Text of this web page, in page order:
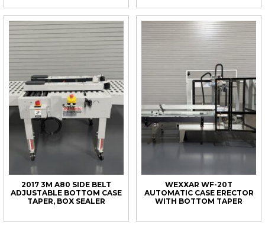
2017 3M A80 SIDE BELT
ADJUSTABLE BOTTOM CASE
TAPER, BOX SEALER
WEXXAR WF-20T
AUTOMATIC CASE ERECTOR
WITH BOTTOM TAPER